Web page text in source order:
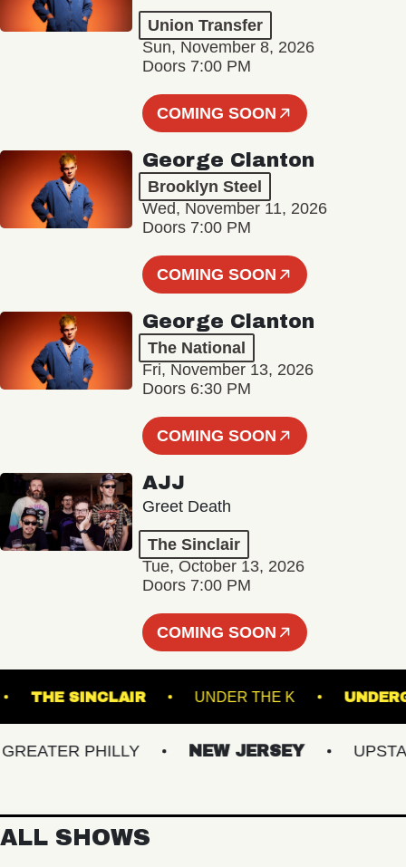
Union Transfer
Sun, November 8, 2026
Doors 7:00 PM
COMING SOON
George Clanton
Brooklyn Steel
Wed, November 11, 2026
Doors 7:00 PM
COMING SOON
George Clanton
The National
Fri, November 13, 2026
Doors 6:30 PM
COMING SOON
AJJ
Greet Death
The Sinclair
Tue, October 13, 2026
Doors 7:00 PM
COMING SOON
THE SINCLAIR UNDER THE K
PHILLY NEW JERSEY UPSTATE
ALL SHOWS